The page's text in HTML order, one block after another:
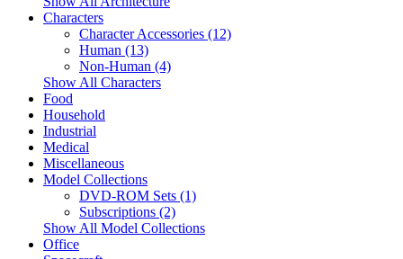
Characters
Character Accessories (12)
Human (13)
Non-Human (4)
Show All Characters
Food
Household
Industrial
Medical
Miscellaneous
Model Collections
DVD-ROM Sets (1)
Subscriptions (2)
Show All Model Collections
Office